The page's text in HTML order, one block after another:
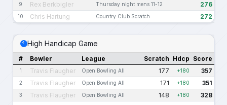
9 Rex Berkbigler Thursday night mens 11-12 276
10 Chris Hartung Country Club Scratch 272
High Handicap Game
# Bowler League Scratch Hdcp Score
1 Travis Flaugher Open Bowling All 177 +180 357
2 Travis Flaugher Open Bowling All 171 +180 351
3 Travis Flaugher Open Bowling All 148 +180 328